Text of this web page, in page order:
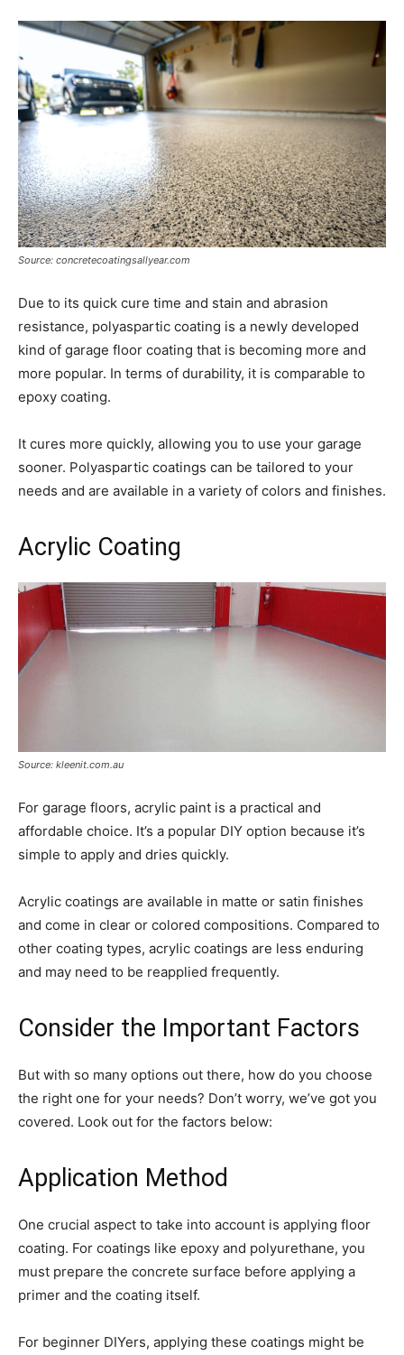
Source: concretecoatingsallyear.com
Due to its quick cure time and stain and abrasion
resistance, polyaspartic coating is a newly developed
kind of garage floor coating that is becoming more and
more popular. In terms of durability, it is comparable to
epoxy coating.
It cures more quickly, allowing you to use your garage
sooner. Polyaspartic coatings can be tailored to your
needs and are available in a variety of colors and finishes.
Acrylic Coating
Source: kleenit.com.au
For garage floors, acrylic paint is a practical and
affordable choice. It’s a popular DIY option because it’s
simple to apply and dries quickly.
Acrylic coatings are available in matte or satin finishes
and come in clear or colored compositions. Compared to
other coating types, acrylic coatings are less enduring
and may need to be reapplied frequently.
Consider the Important Factors
But with so many options out there, how do you choose
the right one for your needs? Don’t worry, we’ve got you
covered. Look out for the factors below:
Application Method
One crucial aspect to take into account is applying floor
coating. For coatings like epoxy and polyurethane, you
must prepare the concrete surface before applying a
primer and the coating itself.
For beginner DIYers, applying these coatings might be